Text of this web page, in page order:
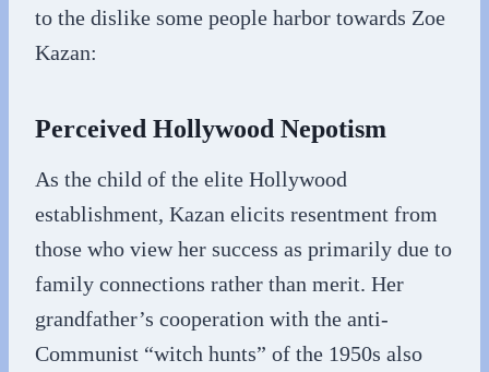
to the dislike some people harbor towards Zoe
Kazan:
Perceived Hollywood Nepotism
As the child of the elite Hollywood
establishment, Kazan elicits resentment from
those who view her success as primarily due to
family connections rather than merit. Her
grandfather’s cooperation with the anti-
Communist “witch hunts” of the 1950s also